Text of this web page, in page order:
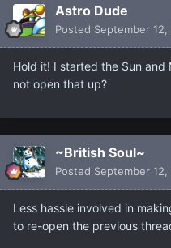
Astro Dude
Posted September 12,
Hold it! I started the Sun and
not open that up?
~British Soul~
Posted September 12,
Less hassle involved in
to re-open the previous